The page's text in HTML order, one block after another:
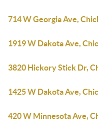
714 W Georgia Ave,
1919 W Dakota Ave,
3820 Hickory Stick Dr,
1425 W Dakota Ave,
420 W Minnesota Ave,